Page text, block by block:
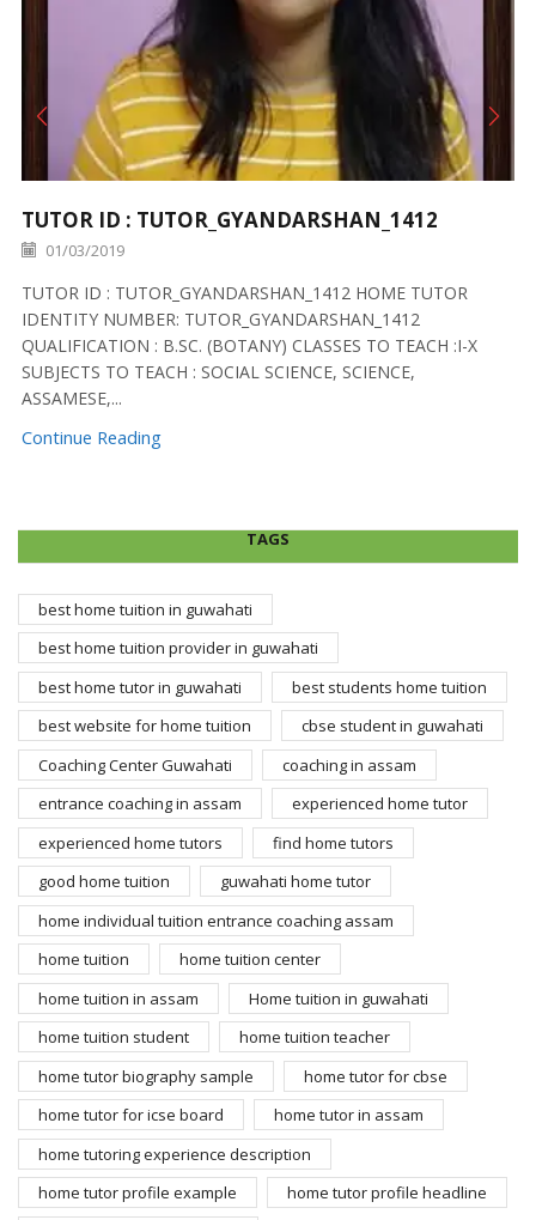
TUTOR ID : TUTOR_GYANDARSHAN_1412
01/03/2019
TUTOR ID : TUTOR_GYANDARSHAN_1412 HOME TUTOR
IDENTITY NUMBER: TUTOR_GYANDARSHAN_1412
QUALIFICATION : B.SC. (BOTANY) CLASSES TO TEACH :I-X
SUBJECTS TO TEACH : SOCIAL SCIENCE, SCIENCE,
ASSAMESE,...
Continue Reading
TAGS
best home tuition in guwahati
best home tuition provider in guwahati
best home tutor in guwahati
best students home tuition
best website for home tuition
cbse student in guwahati
Coaching Center Guwahati
coaching in assam
entrance coaching in assam
experienced home tutor
experienced home tutors
find home tutors
good home tuition
guwahati home tutor
home individual tuition entrance coaching assam
home tuition
home tuition center
home tuition in assam
Home tuition in guwahati
home tuition student
home tuition teacher
home tutor biography sample
home tutor for cbse
home tutor for icse board
home tutor in assam
home tutoring experience description
home tutor profile example
home tutor profile headline